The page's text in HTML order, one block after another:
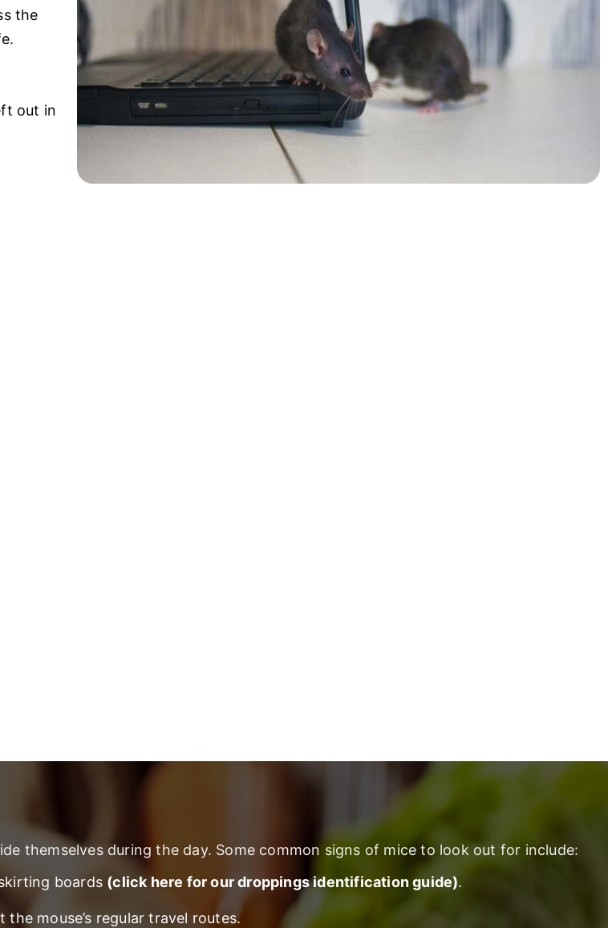
the
out in
themselves during the day. Some common signs of mice to look out for include:
boards (click here for our droppings identification guide).
mouse’s regular travel routes.